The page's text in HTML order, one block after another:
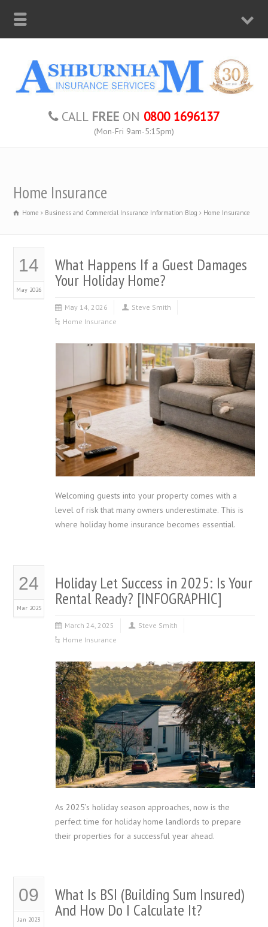
CALL FREE ON 0800 1696137
(Mon-Fri 9am-5:15pm)
Home Insurance
Home Business and Commercial Insurance Information Blog Home Insurance
14
May 2026
What Happens If a Guest Damages
Your Holiday Home?
May 14, 2026
Steve Smith
Home Insurance
Welcoming guests into your property comes with a
level of risk that many owners underestimate. This is
where holiday home insurance becomes essential.
24
Mar 2025
Holiday Let Success in 2025: Is Your
Rental Ready? [INFOGRAPHIC]
March 24, 2025
Steve Smith
Home Insurance
As 2025’s holiday season approaches, now is the
perfect time for holiday home landlords to prepare
their properties for a successful year ahead.
09
Jan 2023
What Is BSI (Building Sum Insured)
And How Do I Calculate It?